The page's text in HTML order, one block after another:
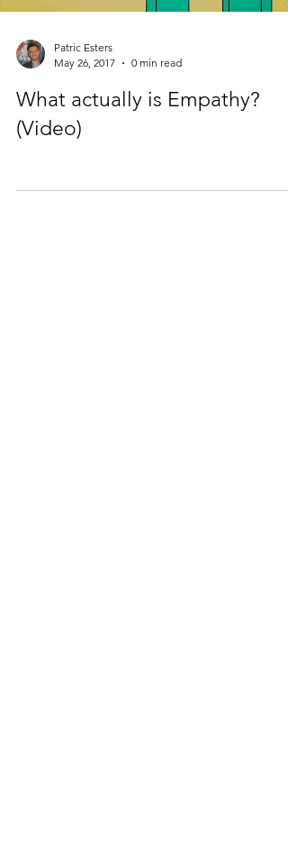
Patric Esters
May 26, 2017
0 min read
What actually is Empathy?
(Video)